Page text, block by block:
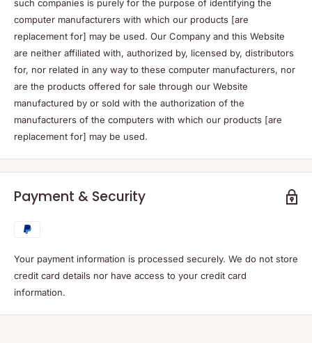
such companies is purely for the purpose of identifying the
computer manufacturers with which our products [are
replacement for] may be used. Our Company and this Website
are neither affiliated with, authorized by, licensed by, distributors
for, nor related in any way to these computer manufacturers, nor
are the products offered for sale through our Website
manufactured by or sold with the authorization of the
manufacturers of the computers with which our products [are
replacement for] may be used.
Payment & Security
Your payment information is processed securely. We do not store
credit card details nor have access to your credit card
information.